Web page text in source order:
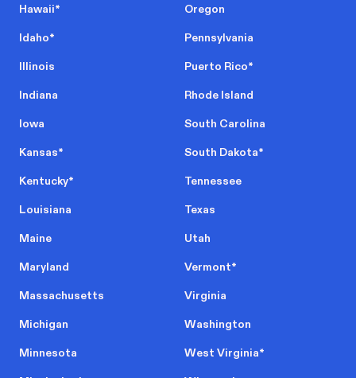
Hawaii*
Idaho*
Illinois
Indiana
Iowa
Kansas*
Kentucky*
Louisiana
Maine
Maryland
Massachusetts
Michigan
Minnesota
Oregon
Pennsylvania
Puerto Rico*
Rhode Island
South Carolina
South Dakota*
Tennessee
Texas
Utah
Vermont*
Virginia
Washington
West Virginia*